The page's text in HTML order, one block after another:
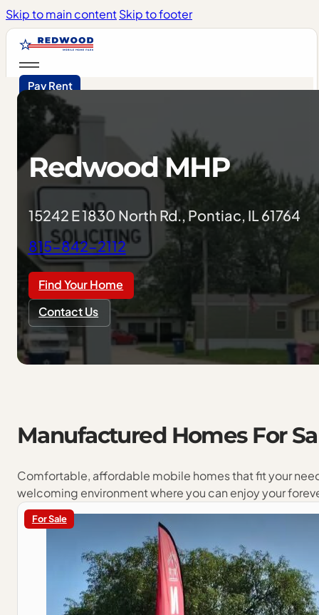
Skip to main contentSkip to footer
Pay Rent
Redwood MHP
15242 E 1830 North Rd., Pontiac, IL 61764
815-842-2112
Find Your Home
Contact Us
Manufactured Homes For
Comfortable, affordable mobile homes that fit your
welcoming environment where you can enjoy your
For Sale